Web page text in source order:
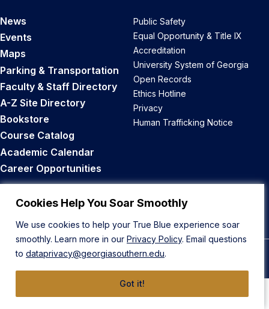
Cookies Help You Soar Smoothly
We use cookies to help your True Blue experience soar
smoothly. Learn more in our Privacy Policy. Email questions
to dataprivacy@georgiasouthern.edu.
Got it!
News
Events
Maps
Parking & Transportation
Faculty & Staff Directory
A-Z Site Directory
Bookstore
Course Catalog
Academic Calendar
Career Opportunities
Public Safety
Equal Opportunity & Title IX
Accreditation
University System of Georgia
Open Records
Ethics Hotline
Privacy
Human Trafficking Notice
Back to Top
© 2026 Georgia Southern University